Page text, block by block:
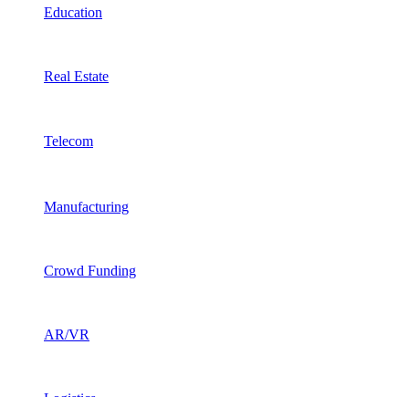
Education
Real Estate
Telecom
Manufacturing
Crowd Funding
AR/VR